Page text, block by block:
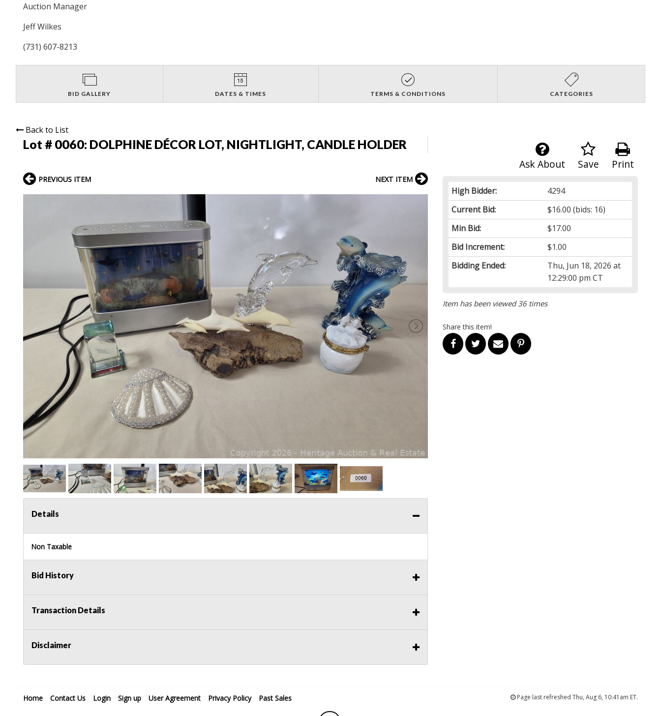
Auction Manager
Jeff Wilkes
(731) 607-8213
BID GALLERY DATES & TIMES TERMS & CONDITIONS CATEGORIES
Back to List
Lot # 0060: DOLPHINE DÉCOR LOT, NIGHTLIGHT, CANDLE HOLDER
Print
Save
Ask About
High Bidder:
4294
Current Bid:
$16.00 (bids: 16)
Min Bid:
$17.00
Bid Increment:
$1.00
Bidding Ended:
Thu, Jun 18, 2026 at
12:29:00 pm CT
Item has been viewed 36 times
Share this item!
PREVIOUS ITEM NEXT ITEM
Details
Non Taxable
Bid History
Transaction Details
Disclaimer
Home Contact Us Login Sign up User Agreement Privacy Policy Past Sales Page last refreshed Thu, Aug 6, 10:41am ET.